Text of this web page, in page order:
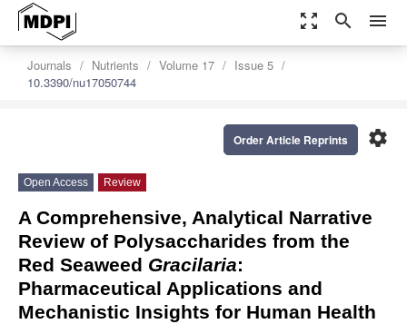
zoom_out_map search menu
Journals Nutrients Volume 17
Issue 5
10.3390/nu17050744
settings
Order Article Reprints
Open Access Review
A Comprehensive, Analytical Narrative
Review of Polysaccharides from the
Red Seaweed Gracilaria:
Pharmaceutical Applications and
Mechanistic Insights for Human Health